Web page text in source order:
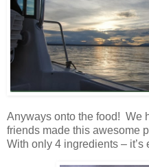
Anyways onto the food! We
friends made this awesome
With only 4 ingredients – it’s